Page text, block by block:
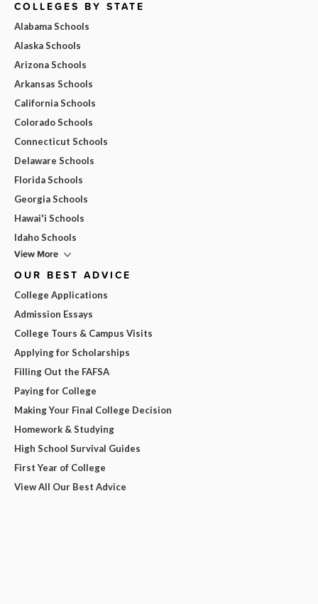
COLLEGES BY STATE
Alabama Schools
Alaska Schools
Arizona Schools
Arkansas Schools
California Schools
Colorado Schools
Connecticut Schools
Delaware Schools
Florida Schools
Georgia Schools
Hawai'i Schools
Idaho Schools
View More
OUR BEST ADVICE
College Applications
Admission Essays
College Tours & Campus Visits
Applying for Scholarships
Filling Out the FAFSA
Paying for College
Making Your Final College Decision
Homework & Studying
High School Survival Guides
First Year of College
View All Our Best Advice